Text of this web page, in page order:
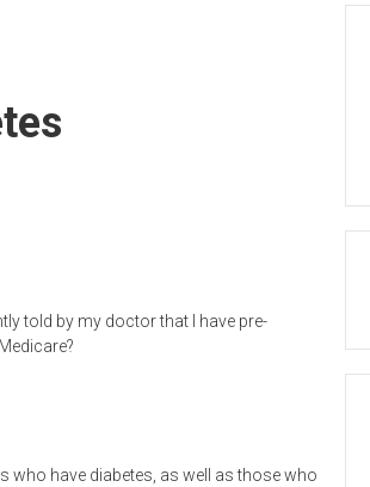
told by my doctor that I have pre-
who have diabetes, as well as those who